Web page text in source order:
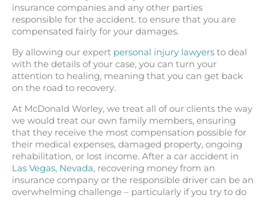
insurance companies and any other parties
responsible for the accident. to ensure that you are
compensated fairly for your damages.
By allowing our expert personal injury lawyers to deal
with the details of your case, you can turn your
attention to healing, meaning that you can get back
on the road to recovery.
At McDonald Worley, we treat all of our clients the way
we would treat our own family members, ensuring
that they receive the most compensation possible for
their medical expenses, damaged property, ongoing
rehabilitation, or lost income. After a car accident in
Las Vegas, Nevada, recovering money from an
insurance company or the responsible driver can be an
overwhelming challenge – particularly if you try to do